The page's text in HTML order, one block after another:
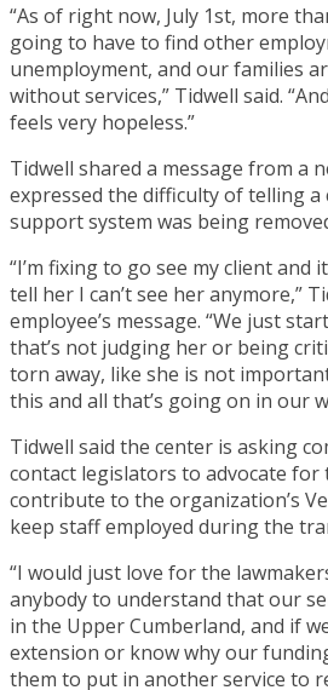
“As of right now, July 1st, more
going to have to find other
unemployment, and our families
without services,” Tidwell said.
feels very hopeless.”
Tidwell shared a message from a
expressed the difficulty of telling
support system was being
“I’m fixing to go see my client and
tell her I can’t see her anymore,”
employee’s message. “We just
that’s not judging her or being
torn away, like she is not
this and all that’s going on in our
Tidwell said the center is asking
contact legislators to advocate
contribute to the organization’s
keep staff employed during the
“I would just love for the
anybody to understand that our
in the Upper Cumberland, and if
extension or know why our
them to put in another service to